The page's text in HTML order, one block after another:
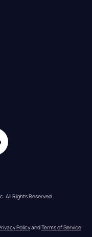
All Rights Reserved.
Policy and Terms of Service